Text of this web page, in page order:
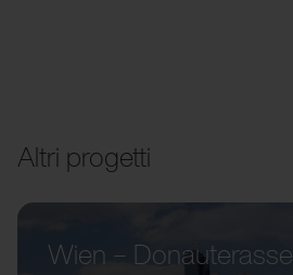
Altri progetti
Wien – Donauterasse